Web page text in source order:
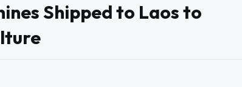
Shipped to Laos to